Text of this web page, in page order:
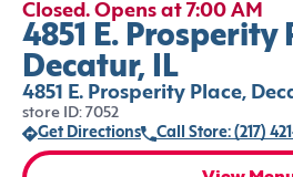
Closed. Opens at 7:00 AM
4851 E. Prosperity
Decatur, IL
4851 E. Prosperity Place,
store ID: 7052
Get Directions
Call Store: (217)